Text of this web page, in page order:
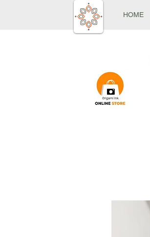
HOME